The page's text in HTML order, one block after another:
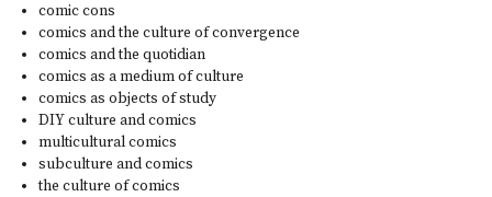
comic cons
comics and the culture of convergence
comics and the quotidian
comics as a medium of culture
comics as objects of study
DIY culture and comics
multicultural comics
subculture and comics
the culture of comics